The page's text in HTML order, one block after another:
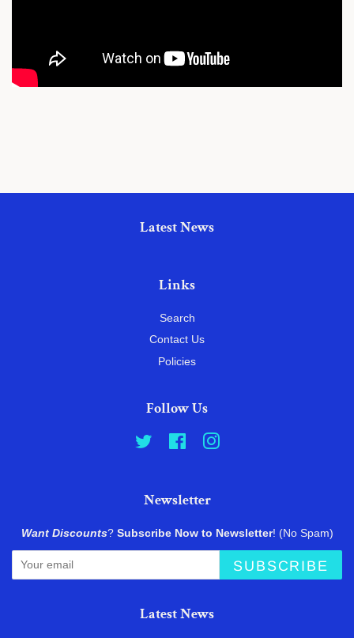
Latest News
Links
Search
Contact Us
Policies
Follow Us
Twitter FacebookInstagram
Newsletter
Want Discounts? Subscribe Now to Newsletter! (No Spam)
SUBSCRIBE
Latest News